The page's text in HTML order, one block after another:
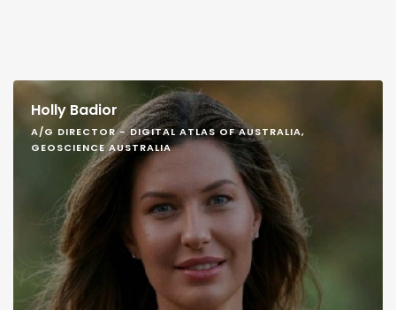
Holly Badior
A/G DIRECTOR - DIGITAL ATLAS OF AUSTRALIA,
GEOSCIENCE AUSTRALIA